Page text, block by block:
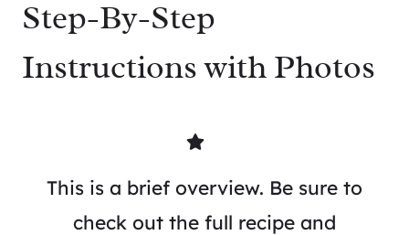
Step-By-Step
Instructions with Photos
This is a brief overview. Be sure to
check out the full recipe and